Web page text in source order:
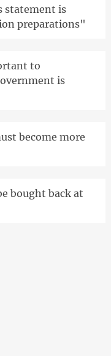
statement is
preparations"
to
is
become more
bought back at